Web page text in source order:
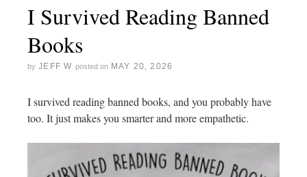
I Survived Reading Banned
Books
by JEFF W posted on MAY 20, 2026
I survived reading banned books, and you probably have
too. It just makes you smarter and more empathetic.